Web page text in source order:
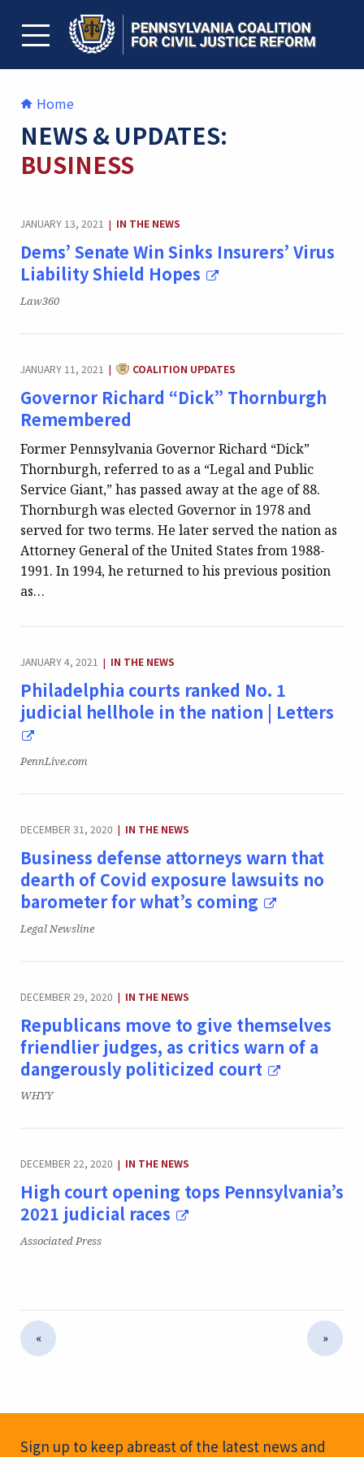
contentTOGGLE MENU
Home
NEWS & UPDATES:
BUSINESS
JANUARY 13, 2021 | CATEGORY:
IN THE NEWS
Dems’ Senate Win Sinks Insurers’ Virus
Liability Shield Hopes
Publication:
Law360
JANUARY 11, 2021 | CATEGORY:
COALITION UPDATES
Governor Richard “Dick” Thornburgh
Remembered
Former Pennsylvania Governor Richard “Dick”
Thornburgh, referred to as a “Legal and Public
Service Giant,” has passed away at the age of 88.
Thornburgh was elected Governor in 1978 and
served for two terms. He later served the nation as
Attorney General of the United States from 1988-
1991. In 1994, he returned to his previous position
as…
JANUARY 4, 2021 | CATEGORY:
IN THE NEWS
Philadelphia courts ranked No. 1
judicial hellhole in the nation | Letters
Publication:
PennLive.com
DECEMBER 31, 2020 | CATEGORY:
IN THE NEWS
Business defense attorneys warn that
dearth of Covid exposure lawsuits no
barometer for what’s coming
Publication:
Legal Newsline
DECEMBER 29, 2020 | CATEGORY:
IN THE NEWS
Republicans move to give themselves
friendlier judges, as critics warn of a
dangerously politicized court
Publication:
WHYY
DECEMBER 22, 2020 | CATEGORY:
IN THE NEWS
High court opening tops Pennsylvania’s
2021 judicial races
Publication:
Associated Press
« »
Newsletter Signup
Sign up to keep abreast of the latest news and